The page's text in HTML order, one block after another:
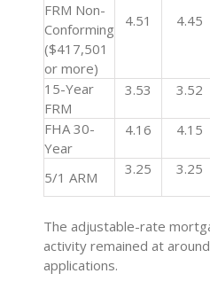
FRM Non-
Conforming
($417,501
or more)
4.51 4.45
15-Year
FRM
3.53 3.52
FHA 30-
Year
4.16 4.15
5/1 ARM 3.25 3.25
The adjustable-rate
activity remained at
applications.